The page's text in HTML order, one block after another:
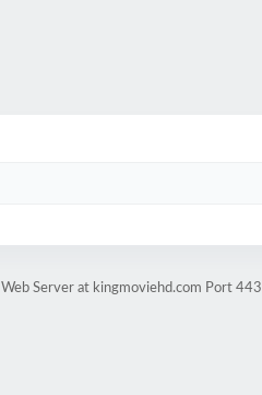
Server at kingmoviehd.com Port 443